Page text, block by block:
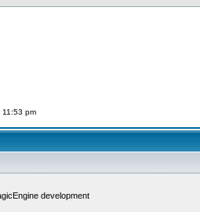
11:53 pm
development